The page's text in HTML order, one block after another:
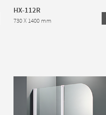
HX-112R
730 X 1400 mm